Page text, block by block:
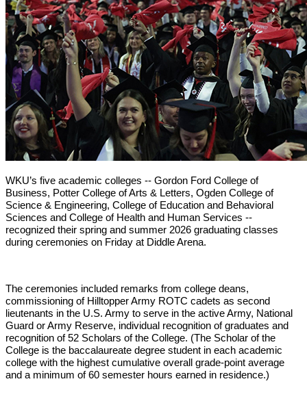
WKU’s five academic colleges -- Gordon Ford College of
Business, Potter College of Arts & Letters, Ogden College of
Science & Engineering, College of Education and Behavioral
Sciences and College of Health and Human Services --
recognized their spring and summer 2026 graduating classes
during ceremonies on Friday at Diddle Arena.
The ceremonies included remarks from college deans,
commissioning of Hilltopper Army ROTC cadets as second
lieutenants in the U.S. Army to serve in the active Army, National
Guard or Army Reserve, individual recognition of graduates and
recognition of 52 Scholars of the College. (The Scholar of the
College is the baccalaureate degree student in each academic
college with the highest cumulative overall grade-point average
and a minimum of 60 semester hours earned in residence.)